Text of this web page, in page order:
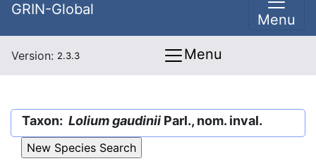
GRIN-Global
Menu
Version: 2.3.3 Menu
Taxon: Lolium gaudinii Parl., nom. inval.